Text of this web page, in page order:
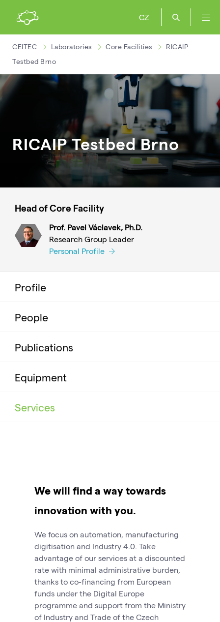
CZ
CEITEC Laboratories Core Facilities
RICAIP
Testbed Brno
RICAIP Testbed Brno
Head of Core Facility
Prof. Pavel Václavek, Ph.D.
Research Group Leader
Personal Profile
Profile
People
Publications
Equipment
Services
We will find a way towards
innovation with you.
We focus on automation, manufacturing
digitisation and Industry 4.0. Take
advantage of our services at a discounted
rate with minimal administrative burden,
thanks to co-financing from European
funds under the Digital Europe
programme and support from the Ministry
of Industry and Trade of the Czech